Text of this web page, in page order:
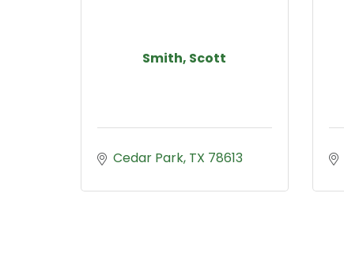
Smith, Scott
Cedar Park TX 78613